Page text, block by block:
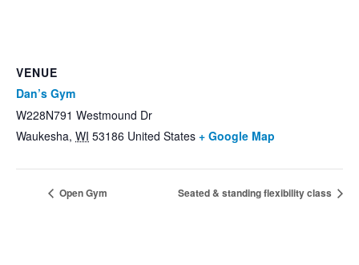
VENUE
Dan’s Gym
W228N791 Westmound Dr
Waukesha, WI 53186 United States + Google Map
Open Gym Seated & standing flexibility class